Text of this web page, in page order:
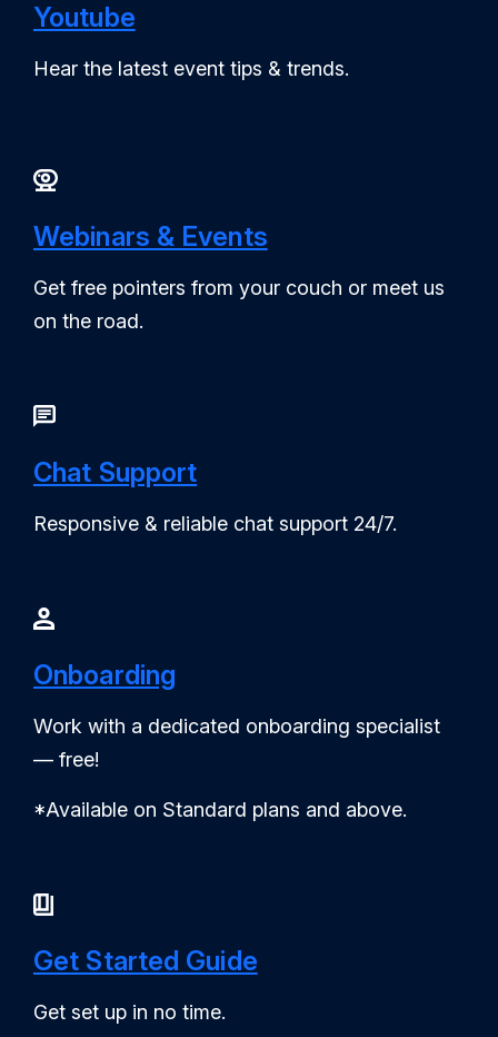
Youtube
Hear the latest event tips & trends.
Webinars & Events
Get free pointers from your couch or meet us
on the road.
Chat Support
Responsive & reliable chat support 24/7.
Onboarding
Work with a dedicated onboarding specialist
— free!
*Available on Standard plans and above.
Get Started Guide
Get set up in no time.